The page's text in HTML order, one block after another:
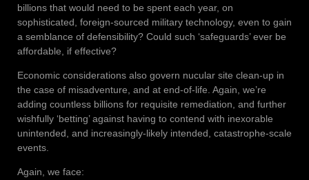
billions that would need to be spent each year, on
sophisticated, foreign-sourced military technology, even to gain
a semblance of defensibility? Could such ‘safeguards’ ever be
affordable, if effective?
Economic considerations also govern nucular site clean-up in
the case of misadventure, and at end-of-life. Again, we’re
adding countless billions for requisite remediation, and further
wishfully ‘betting’ against having to contend with inexorable
unintended, and increasingly-likely intended, catastrophe-scale
events.
Again, we face: